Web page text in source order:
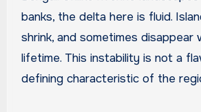
banks, the delta here is fluid.
shrink, and sometimes disappear
lifetime. This instability is not a
defining characteristic of the